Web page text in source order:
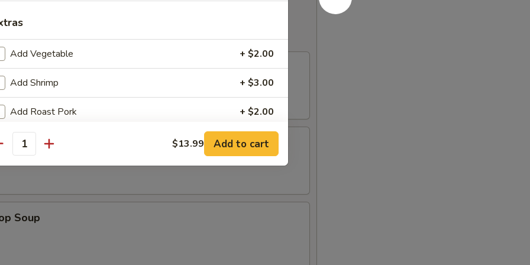
w. Egg Drop Soup
Soup
Add Vegetable + $2.00
Add Shrimp + $3.00
Add Roast Pork + $2.00
Add Chicken + $2.00
Add Beef + $3.00
Add Egg (on rice) + $1.50
$13.99 Add to cart